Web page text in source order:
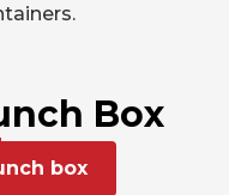
Box
box